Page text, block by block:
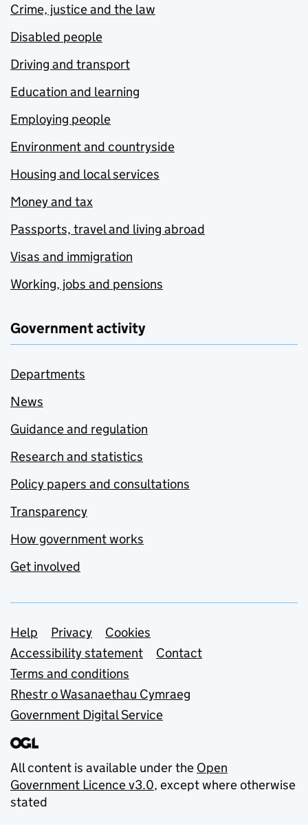
Crime, justice and the law
Disabled people
Driving and transport
Education and learning
Employing people
Environment and countryside
Housing and local services
Money and tax
Passports, travel and living abroad
Visas and immigration
Working, jobs and pensions
Government activity
Departments
News
Guidance and regulation
Research and statistics
Policy papers and consultations
Transparency
How government works
Get involved
Support links
Help Privacy
Cookies
Accessibility statement
Contact
Terms and conditions
Rhestr o Wasanaethau Cymraeg
Government Digital Service
All content is available under the Open
Government Licence v3.0, except where otherwise
stated